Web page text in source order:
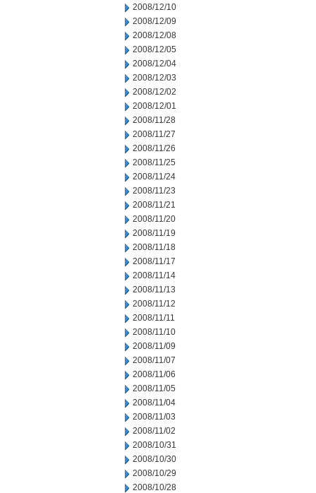
2008/12/10
2008/12/09
2008/12/08
2008/12/05
2008/12/04
2008/12/03
2008/12/02
2008/12/01
2008/11/28
2008/11/27
2008/11/26
2008/11/25
2008/11/24
2008/11/23
2008/11/21
2008/11/20
2008/11/19
2008/11/18
2008/11/17
2008/11/14
2008/11/13
2008/11/12
2008/11/11
2008/11/10
2008/11/09
2008/11/07
2008/11/06
2008/11/05
2008/11/04
2008/11/03
2008/11/02
2008/10/31
2008/10/30
2008/10/29
2008/10/28